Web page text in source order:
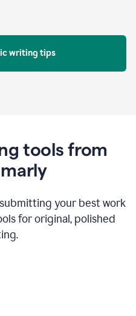
writing tips
tools from
your best work
for original, polished